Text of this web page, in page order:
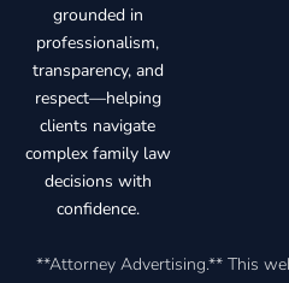
grounded in
professionalism,
transparency, and
respect—helping
clients navigate
complex family law
decisions with
confidence.
**Attorney Advertising.** This